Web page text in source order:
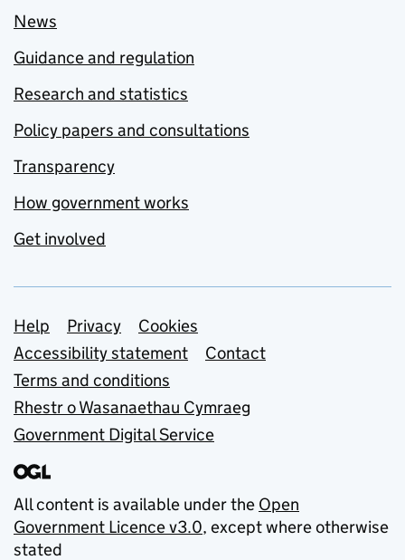
News
Guidance and regulation
Research and statistics
Policy papers and consultations
Transparency
How government works
Get involved
Support links
Help Privacy
Cookies
Accessibility statement
Contact
Terms and conditions
Rhestr o Wasanaethau Cymraeg
Government Digital Service
All content is available under the Open
Government Licence v3.0, except where otherwise
stated